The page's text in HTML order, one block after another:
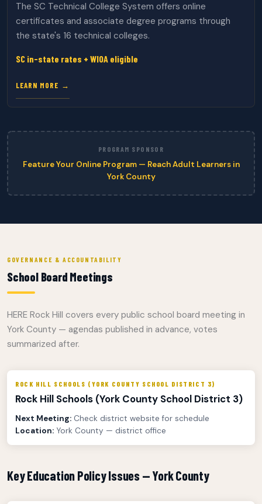
The SC Technical College System offers online
certificates and associate degree programs through
the state's 16 technical colleges.
SC in-state rates + WIOA eligible
LEARN MORE →
PROGRAM SPONSOR
Feature Your Online Program — Reach Adult Learners in
York County
GOVERNANCE & ACCOUNTABILITY
School Board Meetings
HERE Rock Hill covers every public school board meeting in
York County — agendas published in advance, votes
summarized after.
ROCK HILL SCHOOLS (YORK COUNTY SCHOOL DISTRICT 3)
Rock Hill Schools (York County School District 3)
Next Meeting: Check district website for schedule
Location: York County — district office
Key Education Policy Issues — York County